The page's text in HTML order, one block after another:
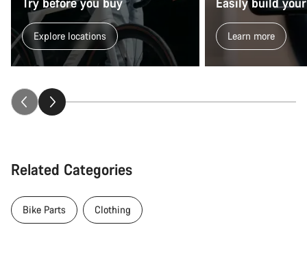
Explore locations Learn more
Related Categories
Bike Parts Clothing